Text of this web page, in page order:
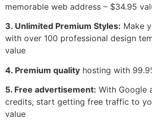
memorable web address – $34.95
3. Unlimited Premium Styles: Make
with over 100 professional design
value
4. Premium quality hosting with
5. Free advertisement: With Google
credits, start getting free traffic to
value